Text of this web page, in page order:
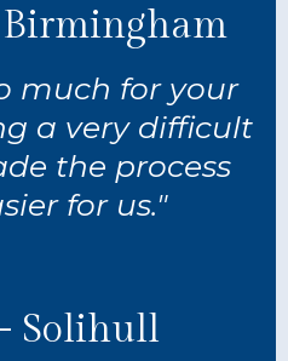
much for your
a very difficult
the process
for us."
Solihull